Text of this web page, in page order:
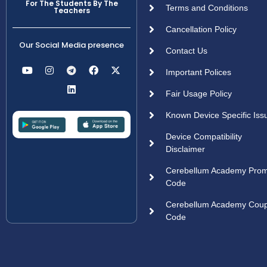
For The Students By The
Teachers
Our Social Media presence
Terms and Conditions
Cancellation Policy
Contact Us
Important Polices
Fair Usage Policy
Known Device Specific
Device Compatibility
Disclaimer
Cerebellum Academy
Code
Cerebellum Academy
Code